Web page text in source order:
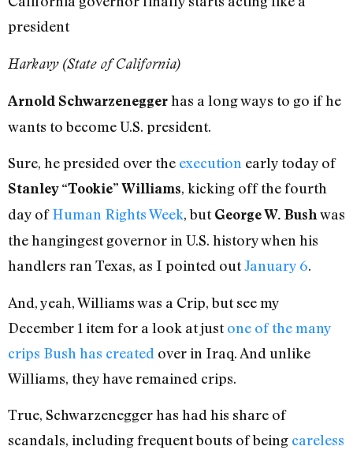
president
Harkavy (State of California)
Arnold Schwarzeneggerhas a long ways to go if he
wants to become U.S. president.
Sure, he presided over the execution early today of
Stanley “Tookie” Williams, kicking off the fourth
day ofHuman Rights Week, butGeorge W. Bushwas
the hangingest governor in U.S. history when his
handlers ran Texas, as I pointed outJanuary 6.
And, yeah, Williams was a Crip, but see my
December 1 item for a look at justone of the many
crips Bush has created over in Iraq. And unlike
Williams, they have remained crips.
True, Schwarzenegger has had his share of
scandals, including frequent bouts of being careless